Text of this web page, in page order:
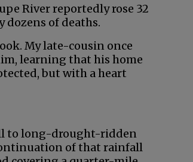
River reportedly rose 32
of deaths.
My late-cousin once
learning that his home
but with a heart
to long-drought-ridden
of that rainfall